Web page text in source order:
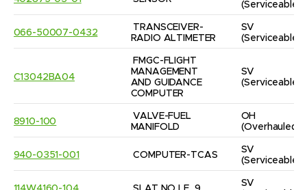
(Serviceable)
066-50007-0432
TRANSCEIVER-
RADIO ALTIMETER
SV
(Serviceable)
C13042BA04
FMGC-FLIGHT
MANAGEMENT
AND GUIDANCE
COMPUTER
SV
(Serviceable)
8910-100
VALVE-FUEL
MANIFOLD
OH
(Overhauled)
940-0351-001 COMPUTER-TCAS
SV
(Serviceable)
SV